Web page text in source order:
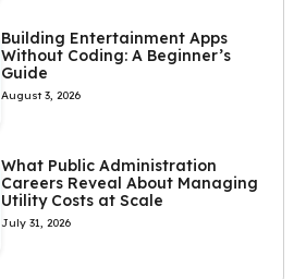
Building Entertainment Apps
Without Coding: A Beginner’s
Guide
August 3, 2026
What Public Administration
Careers Reveal About Managing
Utility Costs at Scale
July 31, 2026